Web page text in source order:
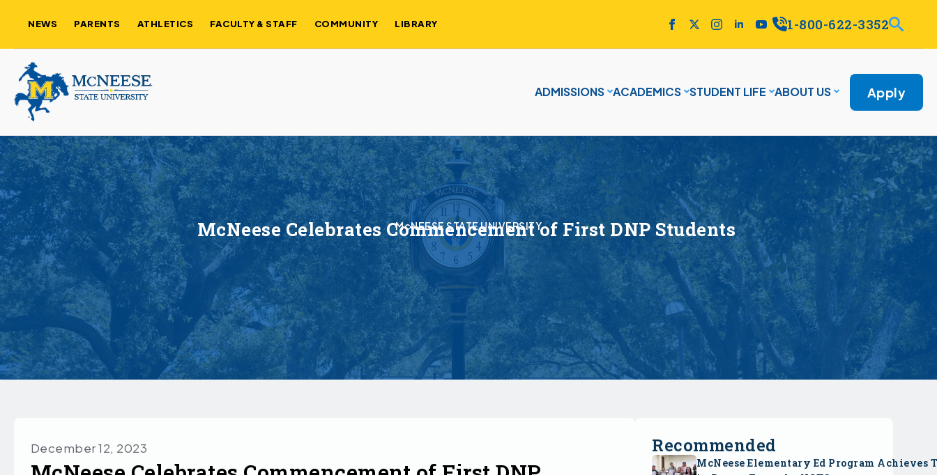
NEWS PARENTS ATHLETICS FACULTY & STAFF COMMUNITY LIBRARY 1-800-622-3352
ADMISSIONS ACADEMICS STUDENT LIFE ABOUT US Apply
McNEESE STATE UNIVERSITY
McNeese Celebrates Commencement of First DNP Students
December 12, 2023 Recommended
McNeese Elementary Ed Program Achieves